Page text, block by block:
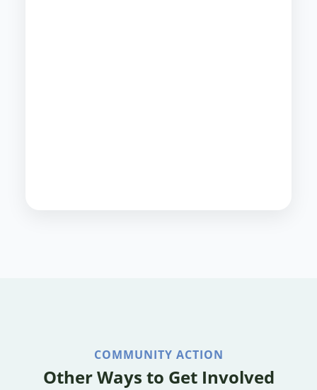
COMMUNITY ACTION
Other Ways to Get Involved